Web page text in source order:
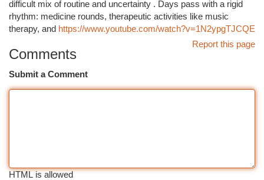
difficult mix of routine and uncertainty . Days pass with a rigid
rhythm: medicine rounds, therapeutic activities like music
therapy, and https://www.youtube.com/watch?v=1N2ypgTJCQE
Report this page
Comments
Submit a Comment
HTML is allowed